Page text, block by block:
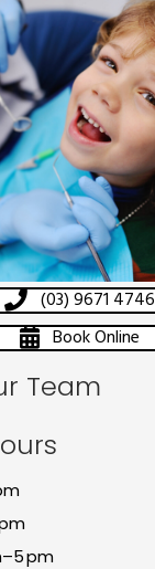
(03) 9671 4746
Book Online
Team
pm